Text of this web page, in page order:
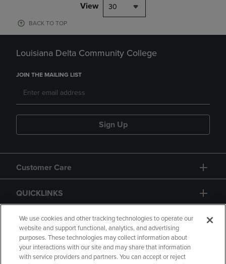
View 30
BACK TO TOP
Louisiana Delta Community College
JOIN THE MAILING LIST
Sign Up
Customer Care
QUICKLINKS
GIFT CARD
We use cookies and other tracking technologies to operate our
website and support functional, analytics, and advertising
purposes. These technologies may collect information about
your interactions with our site and may share that information
with service providers and partners. You can accept or reject